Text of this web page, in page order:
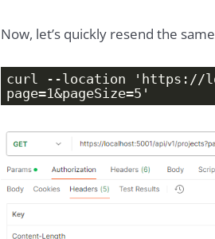
Now, let’s quickly resend the
curl --location 'https://
page=1&pageSize=5'